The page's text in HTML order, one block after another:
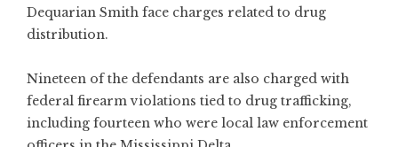
Dequarian Smith face charges related to drug
distribution.
Nineteen of the defendants are also charged with
federal firearm violations tied to drug trafficking,
including fourteen who were local law enforcement